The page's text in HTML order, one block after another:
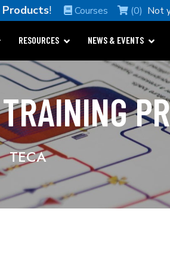
! Courses (0) Not
RESOURCES NEWS & EVENTS
TECA